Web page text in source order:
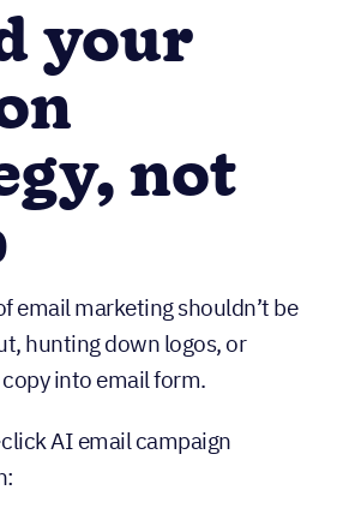
your
not
email marketing shouldn’t be
hunting down logos, or
into email form.
AI email campaign